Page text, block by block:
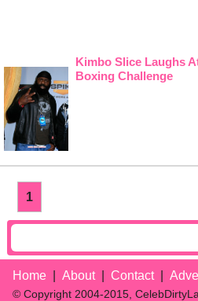
Kimbo Slice Laughs
Boxing Challenge
1
Home About Contact
© Copyright 2004-2015,